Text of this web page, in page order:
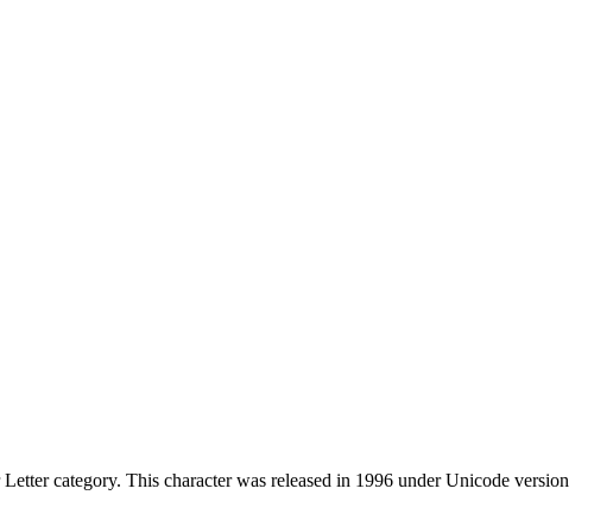
category. This character was released in 1996 under Unicode version